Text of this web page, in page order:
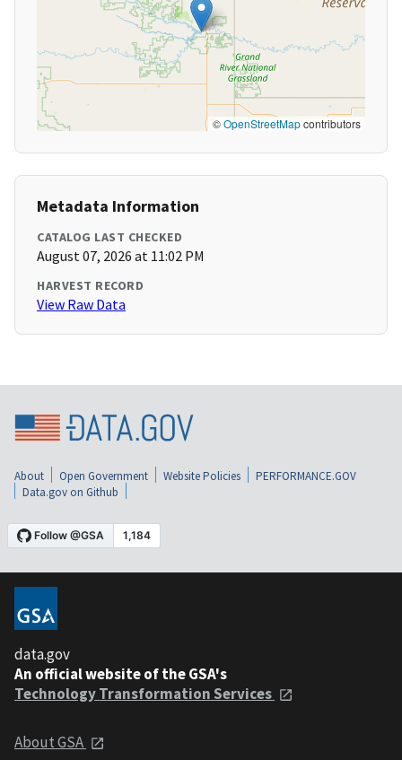
©OpenStreetMapcontributors
Metadata Information
CATALOG LAST CHECKED
August 07, 2026 at 11:02 PM
HARVEST RECORD
View Raw Data
About Open Government Website Policies
PERFORMANCE.GOV
Data.gov on Github
data.gov
An official website of the GSA's
Technology Transformation Services
About GSA